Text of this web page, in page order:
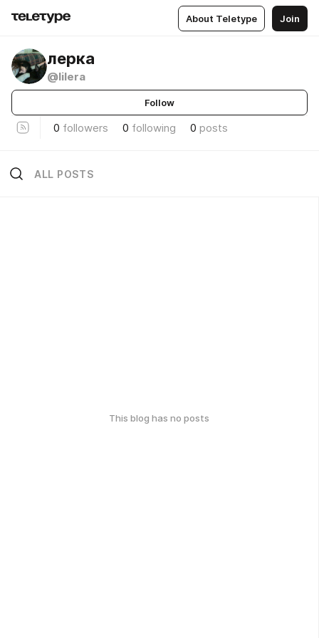
About Teletype Join
лерка
@lilera
Follow
0 followers 0 following 0 posts
ALL POSTS
This blog has no posts